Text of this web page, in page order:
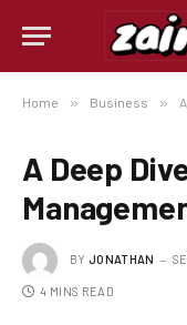
Home » Business »
A Deep
BY JONATHAN
4 MINS READ